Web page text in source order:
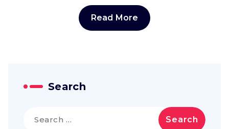
Read More
Search
for: